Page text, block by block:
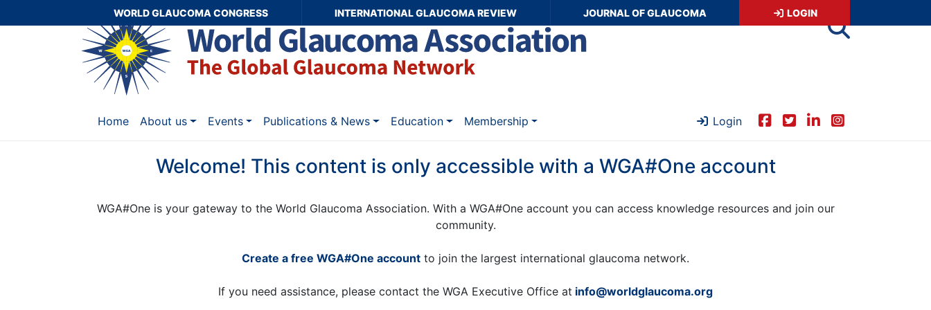
WORLD GLAUCOMA CONGRESS INTERNATIONAL GLAUCOMA REVIEW JOURNAL OF GLAUCOMA LOGIN
Home About us Events Publications & News Education Membership Login
Welcome! This content is only accessible with a WGA#One account
WGA#One is your gateway to the World Glaucoma Association. With a WGA#One account you can access knowledge resources and join our
community.
Create a free WGA#One account to join the largest international glaucoma network.
If you need assistance, please contact the WGA Executive Office at info@worldglaucoma.org